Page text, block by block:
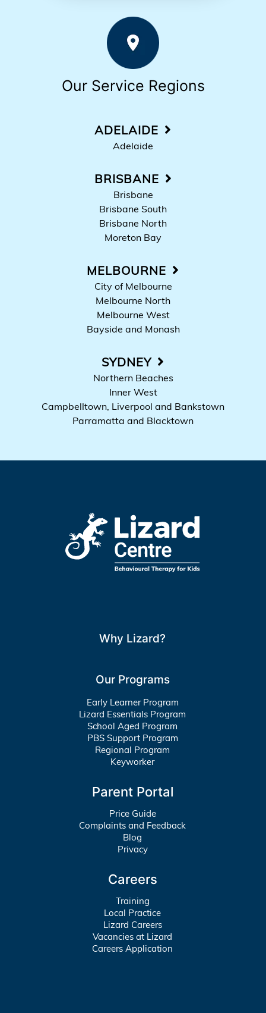
Our Service Regions
ADELAIDE
Adelaide
BRISBANE
Brisbane
Brisbane South
Brisbane North
Moreton Bay
MELBOURNE
City of Melbourne
Melbourne North
Melbourne West
Bayside and Monash
SYDNEY
Northern Beaches
Inner West
Campbelltown, Liverpool and Bankstown
Parramatta and Blacktown
Why Lizard?
Our Programs
Early Learner Program
Lizard Essentials Program
School Aged Program
PBS Support Program
Regional Program
Keyworker
Parent Portal
Price Guide
Complaints and Feedback
Blog
Privacy
Careers
Training
Local Practice
Lizard Careers
Vacancies at Lizard
Careers Application